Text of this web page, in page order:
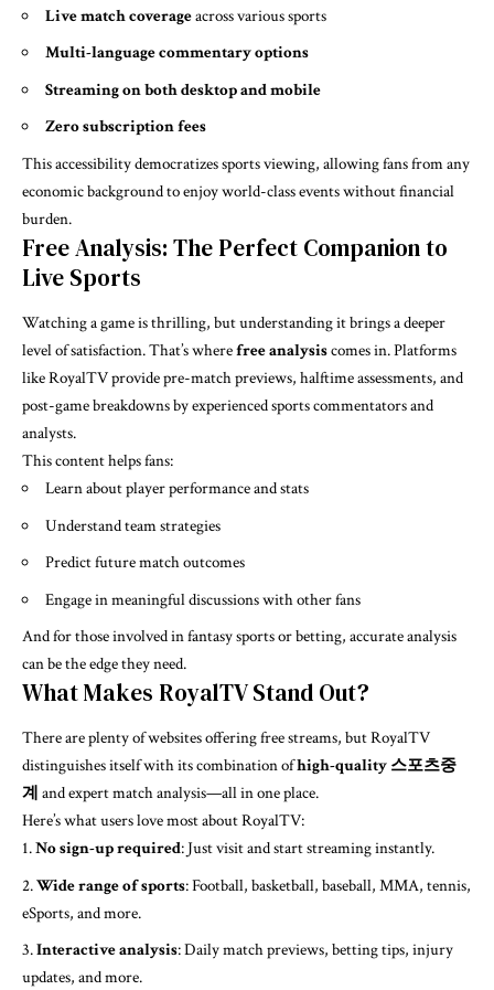
Live match coverageacross various sports
Multi-language commentary options
Streaming on both desktop and mobile
Zero subscription fees
This accessibility democratizes sports viewing, allowing fans from any
economic background to enjoy world-class events without financial
burden.
Free Analysis: The Perfect Companion to
Live Sports
Watching a game is thrilling, but understanding it brings a deeper
level of satisfaction. That’s wherefree analysiscomes in. Platforms
like RoyalTV provide pre-match previews, halftime assessments, and
post-game breakdowns by experienced sports commentators and
analysts.
This content helps fans:
Learn about player performance and stats
Understand team strategies
Predict future match outcomes
Engage in meaningful discussions with other fans
And for those involved in fantasy sports or betting, accurate analysis
can be the edge they need.
What Makes RoyalTV Stand Out?
There are plenty of websites offering free streams, but RoyalTV
distinguishes itself with its combination ofhigh-quality 스포츠중
계 and expert match analysis—all in one place.
Here’s what users love most about RoyalTV:
No sign-up required: Just visit and start streaming instantly.
Wide range of sports: Football, basketball, baseball, MMA, tennis,
eSports, and more.
Interactive analysis: Daily match previews, betting tips, injury
updates, and more.